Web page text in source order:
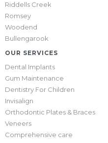
Riddells Creek
Romsey
Woodend
Bullengarook
OUR SERVICES
Dental Implants
Gum Maintenance
Dentistry For Children
Invisalign
Orthodontic Plates & Braces
Veneers
Comprehensive care